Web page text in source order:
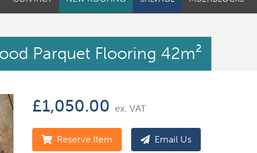
Parquet Flooring 42m²
£1,050.00 ex. VAT
Reserve Item Email Us